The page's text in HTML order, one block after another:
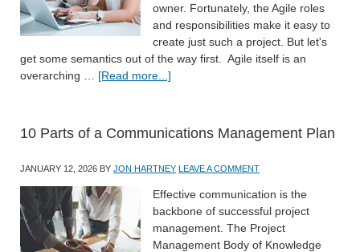
owner. Fortunately, the Agile roles
and responsibilities make it easy to
create just such a project. But let's
get some semantics out of the way first. Agile itself is an
overarching … [Read more...]
10 Parts of a Communications Management Plan
JANUARY 12, 2026 BY JON HARTNEY LEAVE A COMMENT
Effective communication is the
backbone of successful project
management. The Project
Management Body of Knowledge